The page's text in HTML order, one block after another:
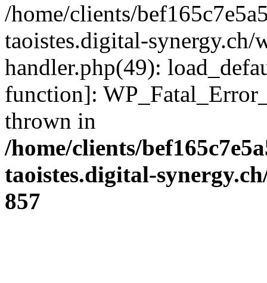
/home/clients/
taoistes.digital-
handler.php(49):
function]:
thrown in
/home/clients/
taoistes.digital-
857